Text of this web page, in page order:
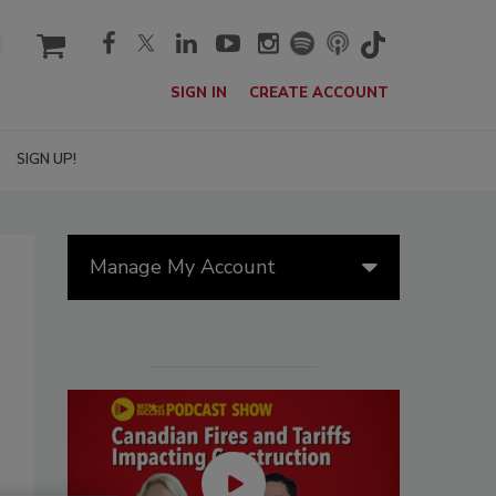
cart
SIGN IN CREATE ACCOUNT
SIGN UP!
Manage My Account